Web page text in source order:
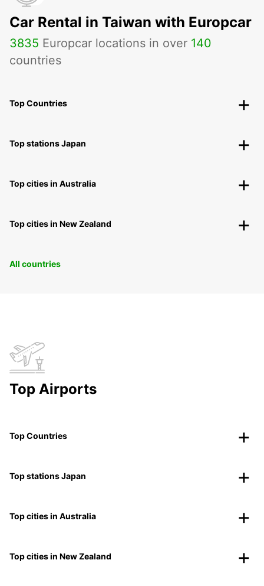
Car Rental in Taiwan with Europcar
3835 Europcar locations in over 140
countries
Top Countries
Top stations Japan
Top cities in Australia
Top cities in New Zealand
All countries
Top Airports
Top Countries
Top stations Japan
Top cities in Australia
Top cities in New Zealand